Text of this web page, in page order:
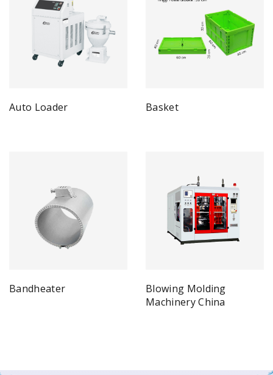
Auto Loader
Bandheater
Basket
Blowing Molding
Machinery China